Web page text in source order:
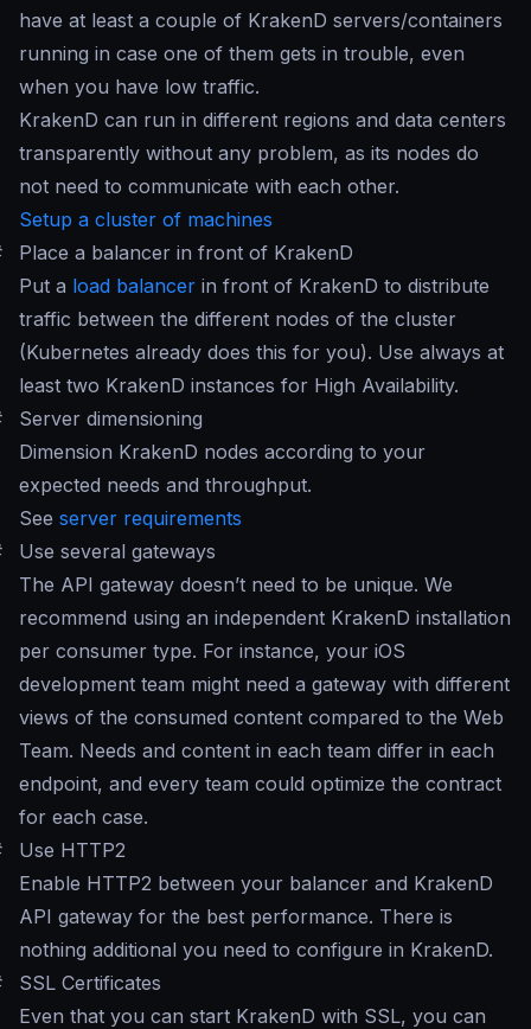
have at least a couple of KrakenD servers/containers
running in case one of them gets in trouble, even
when you have low traffic.
KrakenD can run in different regions and data centers
transparently without any problem, as its nodes do
not need to communicate with each other.
Setup a cluster of machines
Place a balancer in front of KrakenD
Put a load balancer in front of KrakenD to distribute
traffic between the different nodes of the cluster
(Kubernetes already does this for you). Use always at
least two KrakenD instances for High Availability.
Server dimensioning
Dimension KrakenD nodes according to your
expected needs and throughput.
See server requirements
Use several gateways
The API gateway doesn’t need to be unique. We
recommend using an independent KrakenD installation
per consumer type. For instance, your iOS
development team might need a gateway with different
views of the consumed content compared to the Web
Team. Needs and content in each team differ in each
endpoint, and every team could optimize the contract
for each case.
Use HTTP2
Enable HTTP2 between your balancer and KrakenD
API gateway for the best performance. There is
nothing additional you need to configure in KrakenD.
SSL Certificates
Even that you can start KrakenD with SSL, you can